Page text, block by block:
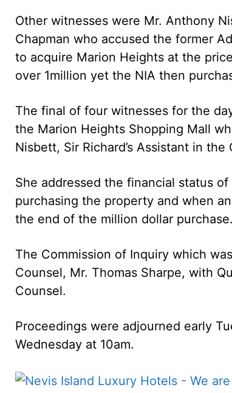
Other witnesses were Mr. Anthony
Chapman who accused the former
to acquire Marion Heights at the
over 1million yet the NIA then
The final of four witnesses for the
the Marion Heights Shopping Mall
Nisbett, Sir Richard’s Assistant in the
She addressed the financial status
purchasing the property and when
the end of the million dollar purchase.
The Commission of Inquiry which
Counsel, Mr. Thomas Sharpe, with
Counsel.
Proceedings were adjourned early
Wednesday at 10am.